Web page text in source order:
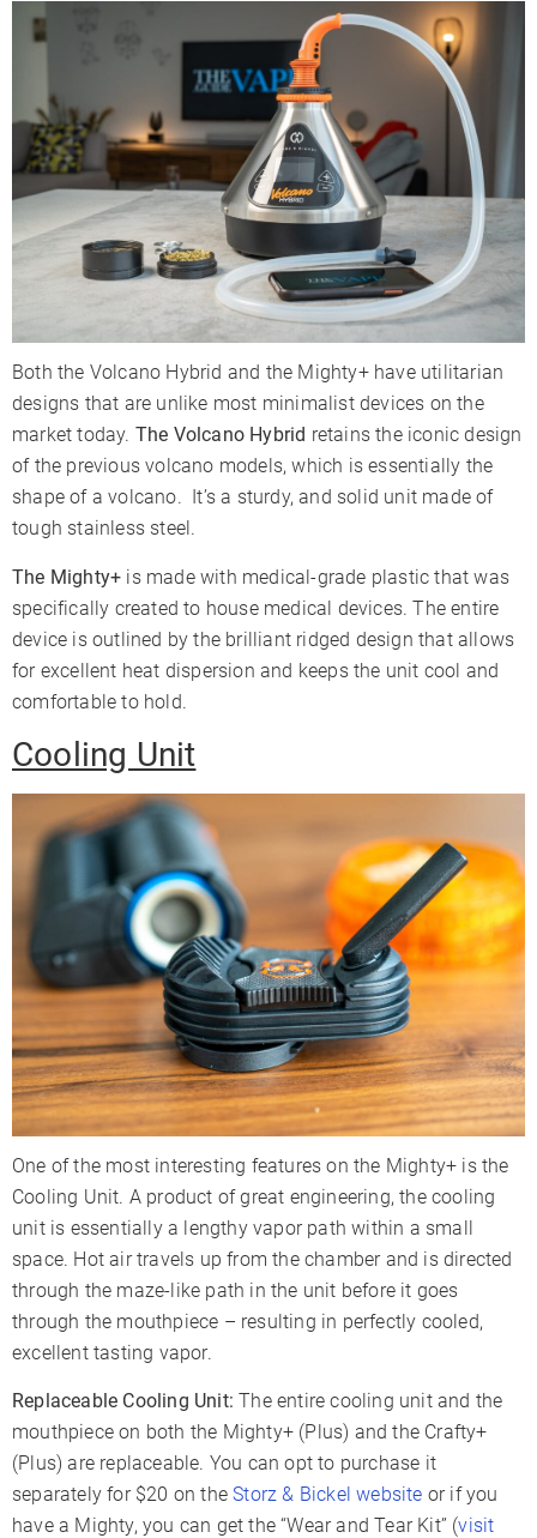
Both the Volcano Hybrid and the Mighty+ have utilitarian
designs that are unlike most minimalist devices on the
market today. The Volcano Hybrid retains the iconic design
of the previous volcano models, which is essentially the
shape of a volcano. It’s a sturdy, and solid unit made of
tough stainless steel.
The Mighty+ is made with medical-grade plastic that was
specifically created to house medical devices. The entire
device is outlined by the brilliant ridged design that allows
for excellent heat dispersion and keeps the unit cool and
comfortable to hold.
Cooling Unit
One of the most interesting features on the Mighty+ is the
Cooling Unit. A product of great engineering, the cooling
unit is essentially a lengthy vapor path within a small
space. Hot air travels up from the chamber and is directed
through the maze-like path in the unit before it goes
through the mouthpiece – resulting in perfectly cooled,
excellent tasting vapor.
Replaceable Cooling Unit:The entire cooling unit and the
mouthpiece on both the Mighty+ (Plus) and the Crafty+
(Plus) are replaceable. You can opt to purchase it
separately for $20 on theStorz & Bickel website or if you
have a Mighty, you can get the “Wear and Tear Kit” (visit